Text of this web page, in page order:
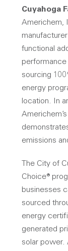
Cuyahoga
Americhem,
functional
performance
sourcing
energy
location. In
emissions
The City of
Choice®
businesses
sourced
energy
generated
solar power.